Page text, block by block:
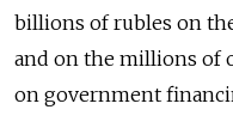
billions of rubles on
and on the millions of
on government